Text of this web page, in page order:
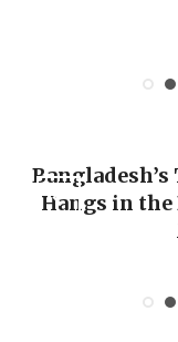
Hangs in the